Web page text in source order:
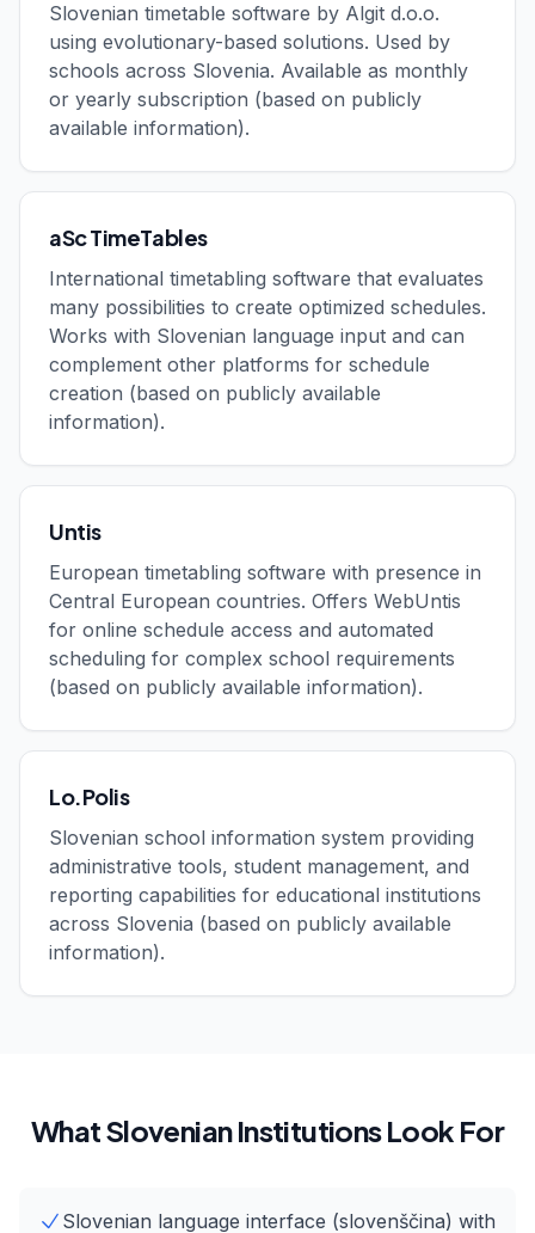
Slovenian timetable software by Algit d.o.o.
using evolutionary-based solutions. Used by
schools across Slovenia. Available as monthly
or yearly subscription (based on publicly
available information).
aSc TimeTables
International timetabling software that evaluates
many possibilities to create optimized schedules.
Works with Slovenian language input and can
complement other platforms for schedule
creation (based on publicly available
information).
Untis
European timetabling software with presence in
Central European countries. Offers WebUntis
for online schedule access and automated
scheduling for complex school requirements
(based on publicly available information).
Lo.Polis
Slovenian school information system providing
administrative tools, student management, and
reporting capabilities for educational institutions
across Slovenia (based on publicly available
information).
What Slovenian Institutions Look For
Slovenian language interface (slovenščina) with